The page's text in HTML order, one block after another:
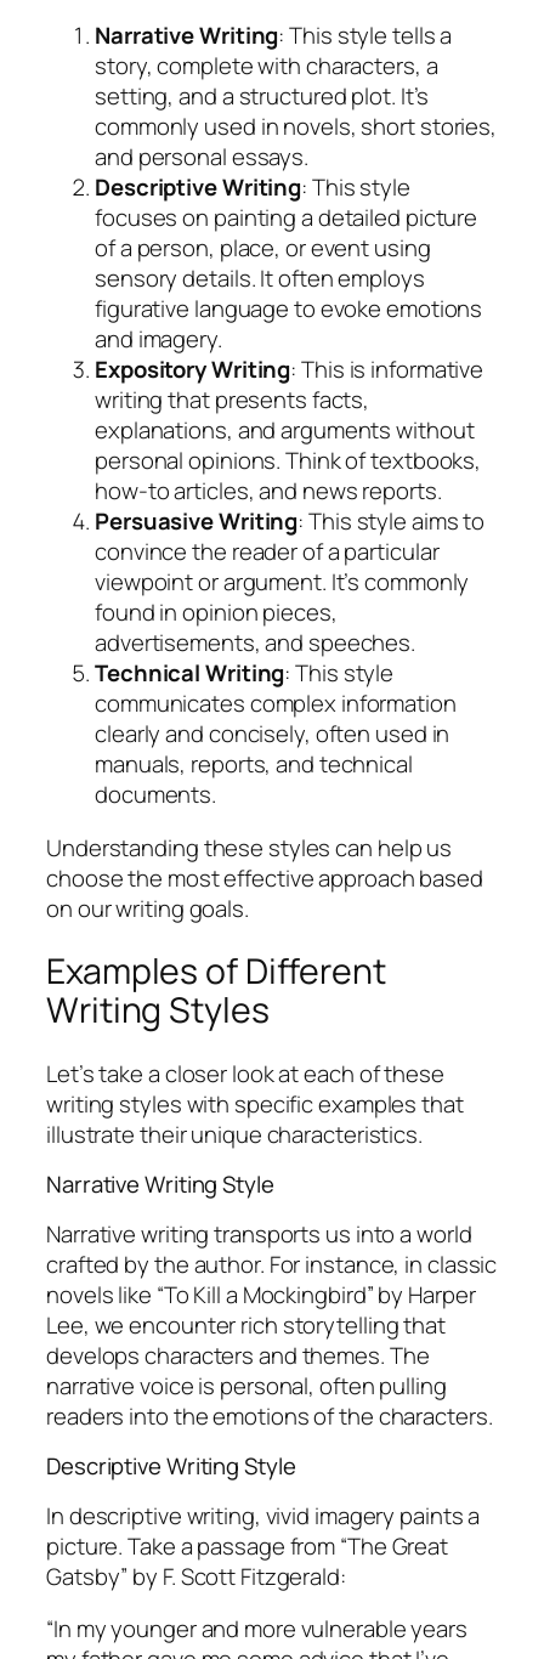
Narrative Writing: This style tells a
story, complete with characters, a
setting, and a structured plot. It’s
commonly used in novels, short stories,
and personal essays.
Descriptive Writing: This style
focuses on painting a detailed picture
of a person, place, or event using
sensory details. It often employs
figurative language to evoke emotions
and imagery.
Expository Writing: This is informative
writing that presents facts,
explanations, and arguments without
personal opinions. Think of textbooks,
how-to articles, and news reports.
Persuasive Writing: This style aims to
convince the reader of a particular
viewpoint or argument. It’s commonly
found in opinion pieces,
advertisements, and speeches.
Technical Writing: This style
communicates complex information
clearly and concisely, often used in
manuals, reports, and technical
documents.
Understanding these styles can help us
choose the most effective approach based
on our writing goals.
Examples of Different
Writing Styles
Let’s take a closer look at each of these
writing styles with specific examples that
illustrate their unique characteristics.
Narrative Writing Style
Narrative writing transports us into a world
crafted by the author. For instance, in classic
novels like “To Kill a Mockingbird” by Harper
Lee, we encounter rich storytelling that
develops characters and themes. The
narrative voice is personal, often pulling
readers into the emotions of the characters.
Descriptive Writing Style
In descriptive writing, vivid imagery paints a
picture. Take a passage from “The Great
Gatsby” by F. Scott Fitzgerald:
“In my younger and more vulnerable years